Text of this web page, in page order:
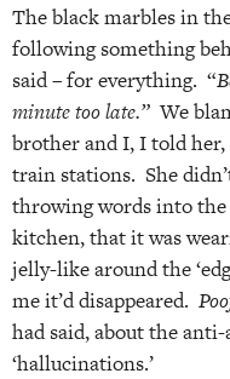
The black marbles in
following something
said – for everything. “
minute too late.” We
brother and I, I told
train stations. She
throwing words into the
kitchen, that it was
jelly-like around the
me it’d disappeared.
had said, about the
‘hallucinations.’